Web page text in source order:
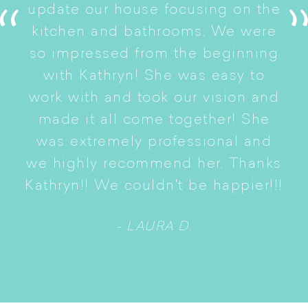
update our house focusing on the
kitchen and bathrooms. We were
so impressed from the beginning
with Kathryn! She was easy to
work with and took our vision and
made it all come together! She
was extremely professional and
we highly recommend her. Thanks
Kathryn!! We couldn't be happier!!!
- LAURA D.